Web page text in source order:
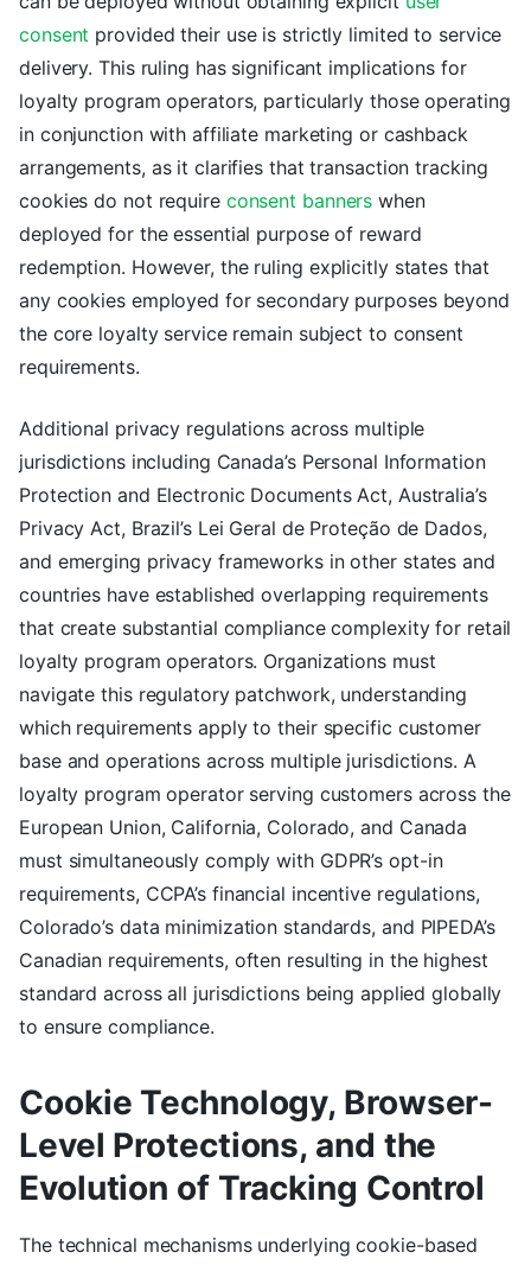
consent provided their use is strictly limited to service
delivery. This ruling has significant implications for
loyalty program operators, particularly those operating
in conjunction with affiliate marketing or cashback
arrangements, as it clarifies that transaction tracking
cookies do not require consent banners when
deployed for the essential purpose of reward
redemption. However, the ruling explicitly states that
any cookies employed for secondary purposes beyond
the core loyalty service remain subject to consent
requirements.
Additional privacy regulations across multiple
jurisdictions including Canada’s Personal Information
Protection and Electronic Documents Act, Australia’s
Privacy Act, Brazil’s Lei Geral de Proteção de Dados,
and emerging privacy frameworks in other states and
countries have established overlapping requirements
that create substantial compliance complexity for retail
loyalty program operators. Organizations must
navigate this regulatory patchwork, understanding
which requirements apply to their specific customer
base and operations across multiple jurisdictions. A
loyalty program operator serving customers across the
European Union, California, Colorado, and Canada
must simultaneously comply with GDPR’s opt-in
requirements, CCPA’s financial incentive regulations,
Colorado’s data minimization standards, and PIPEDA’s
Canadian requirements, often resulting in the highest
standard across all jurisdictions being applied globally
to ensure compliance.
Cookie Technology, Browser-
Level Protections, and the
Evolution of Tracking Control
The technical mechanisms underlying cookie-based